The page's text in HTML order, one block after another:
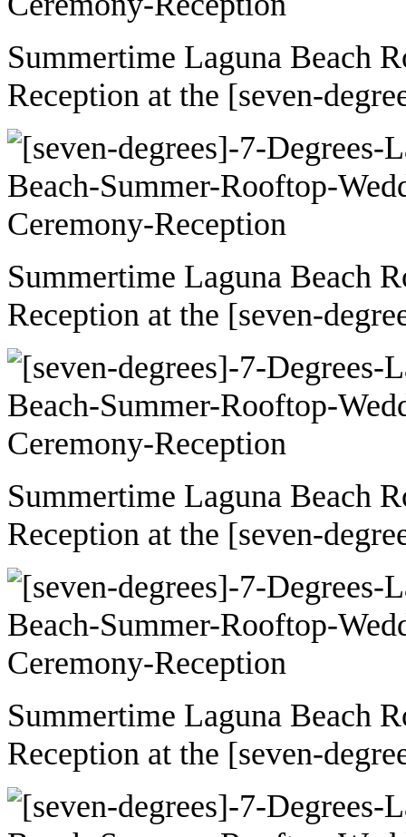
Summertime Laguna Beach
Reception at the [seven-
Summertime Laguna Beach
Reception at the [seven-
Summertime Laguna Beach
Reception at the [seven-
Summertime Laguna Beach
Reception at the [seven-